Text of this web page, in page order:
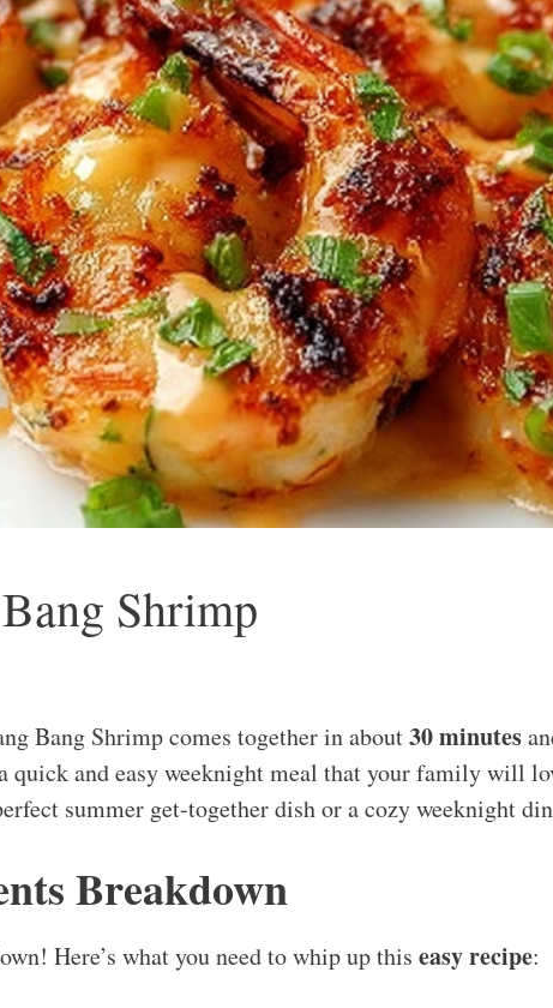
Shrimp
Bang Shrimp comes together in about30 minutes
quick and easy weeknight meal that your family will
summer get-together dish or a cozy weeknight
Breakdown
Here’s what you need to whip up this easy recipe: